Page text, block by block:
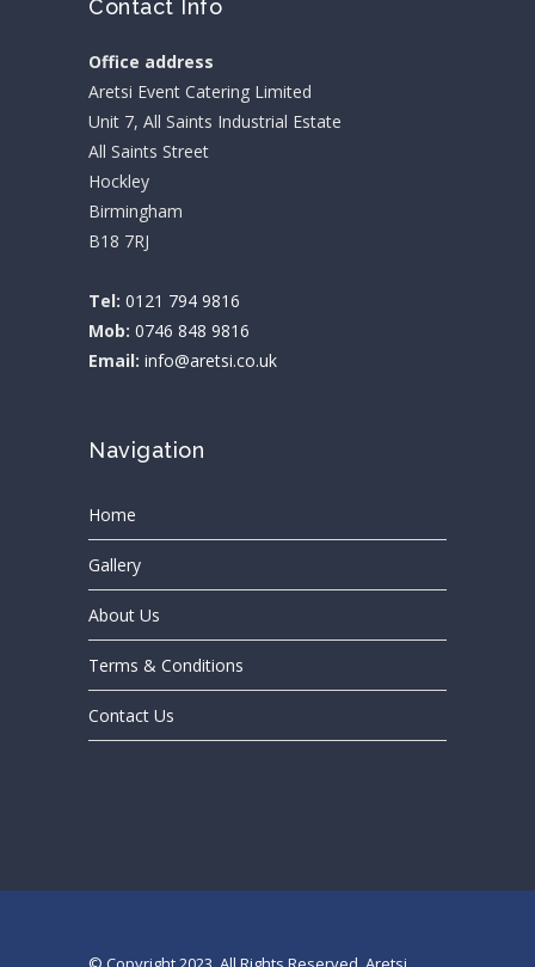
Contact Info
Office address
Aretsi Event Catering Limited
Unit 7, All Saints Industrial Estate
All Saints Street
Hockley
Birmingham
B18 7RJ
Tel: 0121 794 9816
Mob: 0746 848 9816
Email: info@aretsi.co.uk
Navigation
Home
Gallery
About Us
Terms & Conditions
Contact Us